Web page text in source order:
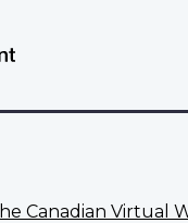
Canadian Virtual